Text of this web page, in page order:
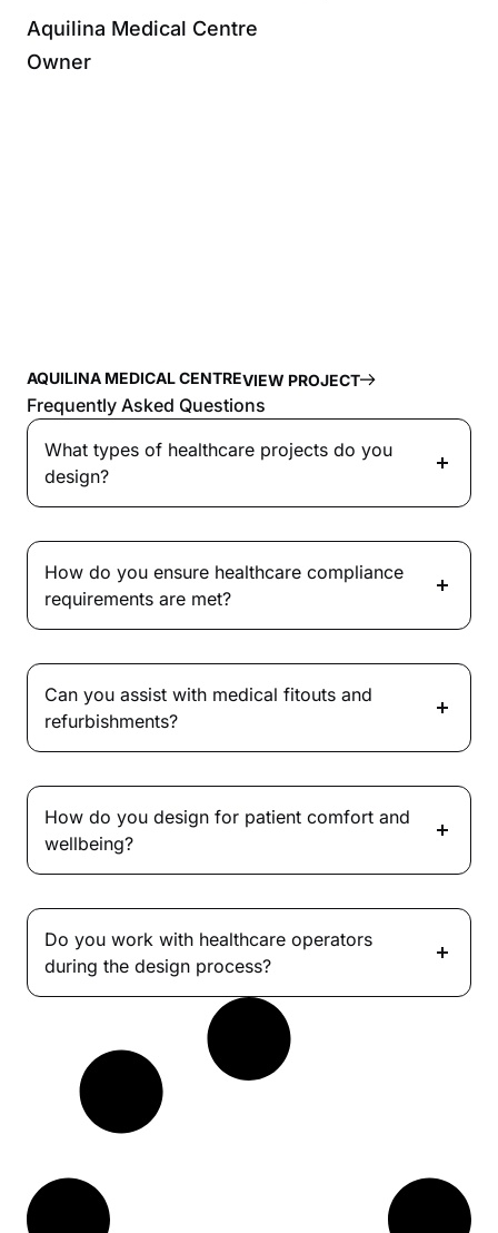
Aquilina Medical Centre
Owner
AQUILINA MEDICAL CENTREVIEW PROJECT
Frequently Asked Questions
What types of healthcare projects do you
design?
How do you ensure healthcare compliance
requirements are met?
Can you assist with medical fitouts and
refurbishments?
How do you design for patient comfort and
wellbeing?
Do you work with healthcare operators
during the design process?